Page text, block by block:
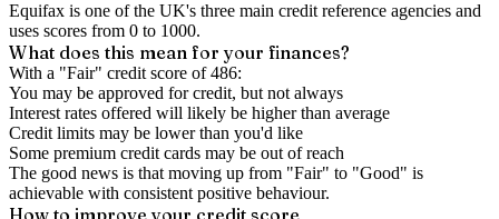
Equifax is one of the UK's three main credit reference agencies and
uses scores from 0 to 1000.
What does this mean for your finances?
With a "Fair" credit score of486:
You may be approved for credit, but not always
Interest rates offered will likely be higher than average
Credit limits may be lower than you'd like
Some premium credit cards may be out of reach
The good news is that moving up from "Fair" to "Good" is
achievable with consistent positive behaviour.
How to improveyour credit score